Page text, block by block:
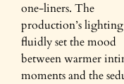
one-liners. The
production’s lighting
fluidly set the mood
between warmer
moments and the